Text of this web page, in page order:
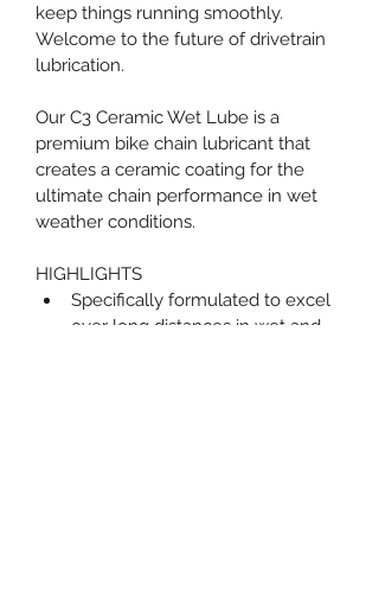
keep things running smoothly.
Welcome to the future of drivetrain
lubrication.
Our C3 Ceramic Wet Lube is a
premium bike chain lubricant that
creates a ceramic coating for the
ultimate chain performance in wet
weather conditions.
HIGHLIGHTS
Specifically formulated to excel
over long distances in wet and